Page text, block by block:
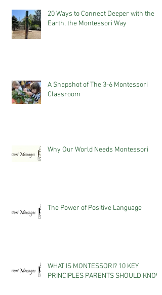
20 Ways to Connect Deeper with the
Earth, the Montessori Way
A Snapshot of The 3-6 Montessori
Classroom
Why Our World Needs Montessori
The Power of Positive Language
WHAT IS MONTESSORI? 10 KEY
PRINCIPLES PARENTS SHOULD KNOW